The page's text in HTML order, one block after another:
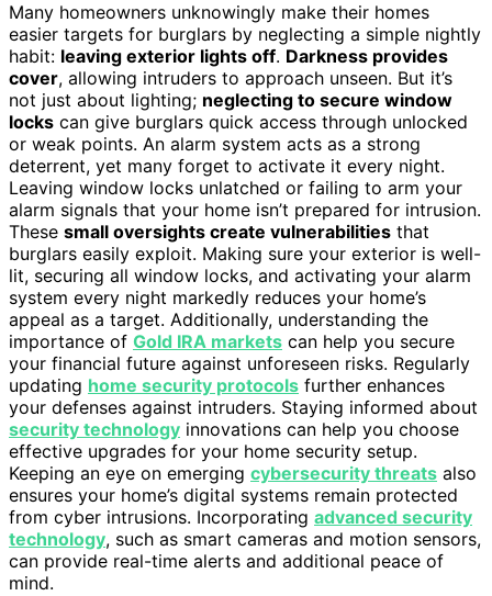
Many homeowners unknowingly make their homes
easier targets for burglars by neglecting a simple nightly
habit: leaving exterior lights off. Darkness provides
cover, allowing intruders to approach unseen. But it’s
not just about lighting; neglecting to secure window
locks can give burglars quick access through unlocked
or weak points. An alarm system acts as a strong
deterrent, yet many forget to activate it every night.
Leaving window locks unlatched or failing to arm your
alarm signals that your home isn’t prepared for intrusion.
These small oversights create vulnerabilities that
burglars easily exploit. Making sure your exterior is well-
lit, securing all window locks, and activating your alarm
system every night markedly reduces your home’s
appeal as a target. Additionally, understanding the
importance of Gold IRA markets can help you secure
your financial future against unforeseen risks. Regularly
updating home security protocols further enhances
your defenses against intruders. Staying informed about
security technology innovations can help you choose
effective upgrades for your home security setup.
Keeping an eye on emerging cybersecurity threats also
ensures your home’s digital systems remain protected
from cyber intrusions. Incorporating advanced security
technology, such as smart cameras and motion sensors,
can provide real-time alerts and additional peace of
mind.